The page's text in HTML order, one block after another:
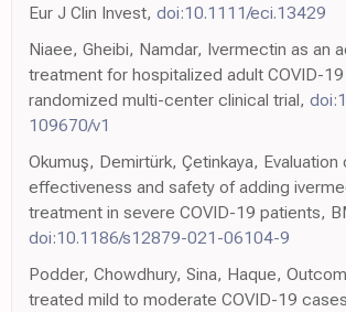
Eur J Clin Invest, doi:10.1111/eci.13429
Niaee, Gheibi, Namdar, Ivermectin as an
treatment for hospitalized adult COVID-
randomized multi-center clinical trial,
109670/v1
Okumuş, Demirtürk, Çetinkaya, Evaluation
effectiveness and safety of adding
treatment in severe COVID-19 patients,
doi:10.1186/s12879-021-06104-9
Podder, Chowdhury, Sina, Haque,
treated mild to moderate COVID-19